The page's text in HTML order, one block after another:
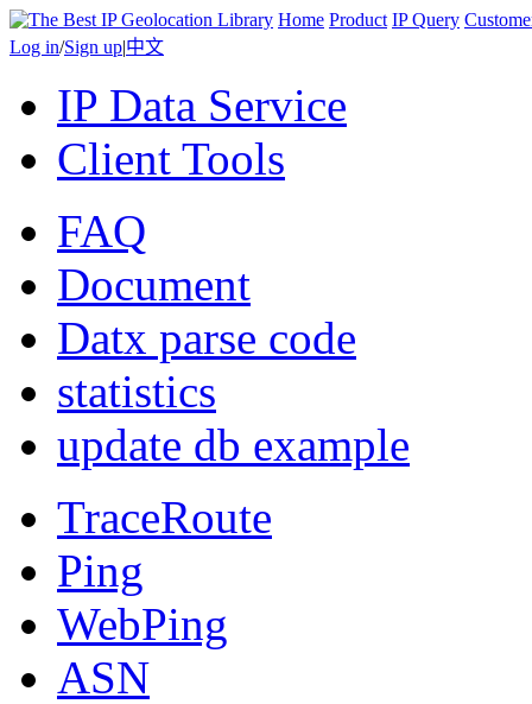
Home Product IP Query
Log in/Sign up|中文
IP Data Service
Client Tools
FAQ
Document
Datx parse code
statistics
update db example
TraceRoute
Ping
WebPing
ASN